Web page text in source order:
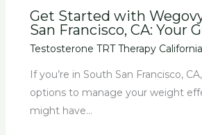
Get Started with
San Francisco, CA: Your
Testosterone TRT Therapy California
If you’re in South San Francisco,
options to manage your weight
might have…